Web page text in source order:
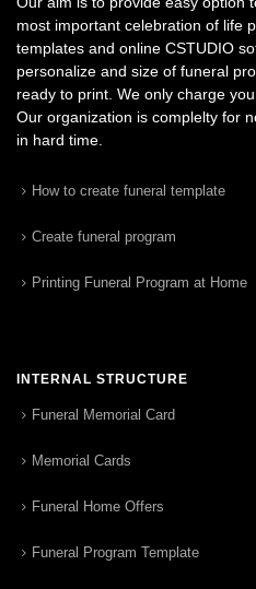
most important celebration of life
templates and online CSTUDIO
personalize and size of funeral
ready to print. We only charge
Our organization is complelty for
in hard time.
How to create funeral template
Create funeral program
Printing Funeral Program at Home
INTERNAL STRUCTURE
Funeral Memorial Card
Memorial Cards
Funeral Home Offers
Funeral Program Template